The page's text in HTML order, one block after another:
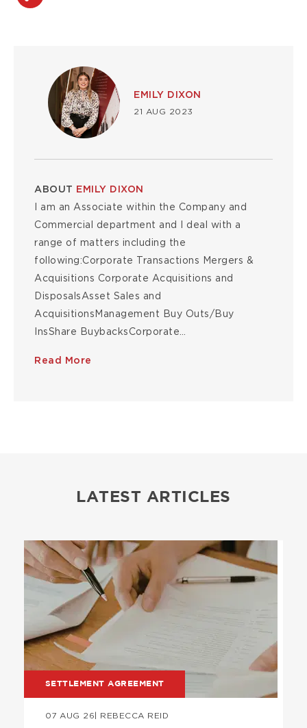
Image
EMILY DIXON
21 AUG 2023
ABOUT EMILY DIXON
I am an Associate within the Company and
Commercial department and I deal with a
range of matters including the
following:Corporate Transactions Mergers &
Acquisitions Corporate Acquisitions and
DisposalsAsset Sales and
AcquisitionsManagement Buy Outs/Buy
InsShare BuybacksCorporate…
Read More
LATEST ARTICLES
Image
SETTLEMENT AGREEMENT
07 AUG 26 | REBECCA REID